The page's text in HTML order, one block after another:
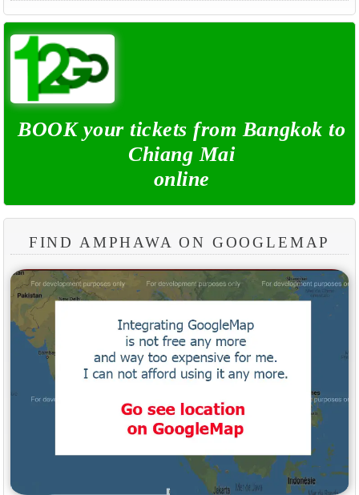
BOOK your tickets from Bangkok to
Chiang Mai
online
FIND AMPHAWA ON GOOGLEMAP